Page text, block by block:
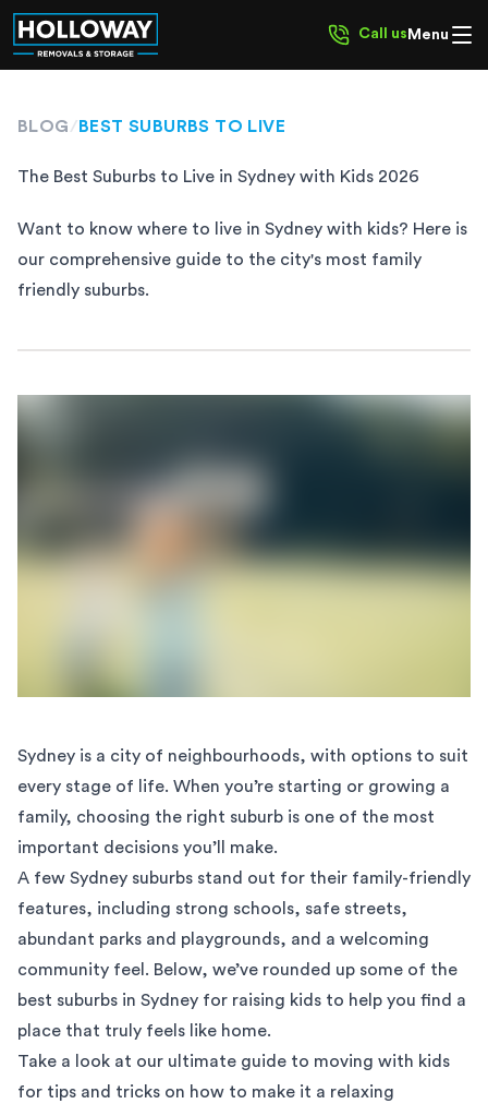
Call us Menu
BLOG/ BEST SUBURBS TO LIVE
The Best Suburbs to Live in Sydney with Kids 2026
Want to know where to live in Sydney with kids? Here is
our comprehensive guide to the city's most family
friendly suburbs.
Sydney is a city of neighbourhoods, with options to suit
every stage of life. When you’re starting or growing a
family, choosing the right suburb is one of the most
important decisions you’ll make.
A few Sydney suburbs stand out for their family-friendly
features, including strong schools, safe streets,
abundant parks and playgrounds, and a welcoming
community feel. Below, we’ve rounded up some of the
best suburbs in Sydney for raising kids to help you find a
place that truly feels like home.
Take a look at our ultimate guide to moving with kids
for tips and tricks on how to make it a relaxing